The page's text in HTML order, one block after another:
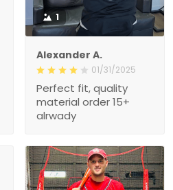
1
Alexander A.
01/31/2025
Perfect fit, quality
material order 15+
alrwady